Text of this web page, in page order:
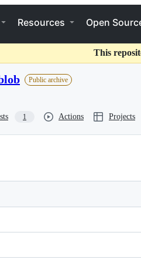
Resources Open
This
Public archive
1 Actions Projects